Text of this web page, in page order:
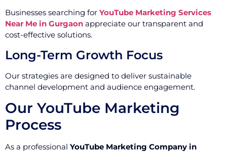
Businesses searching for YouTube Marketing Services
Near Me in Gurgaon appreciate our transparent and
cost-effective solutions.
Long-Term Growth Focus
Our strategies are designed to deliver sustainable
channel development and audience engagement.
Our YouTube Marketing
Process
As a professional YouTube Marketing Company in